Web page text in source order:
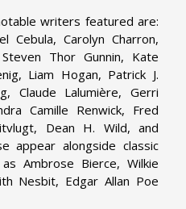
writers featured are:
Cebula, Carolyn Charron,
Thor Gunnin, Kate
Liam Hogan, Patrick J.
Claude Lalumière, Gerri
Camille Renwick, Fred
Dean H. Wild, and
appear alongside classic
Ambrose Bierce, Wilkie
Nesbit, Edgar Allan Poe